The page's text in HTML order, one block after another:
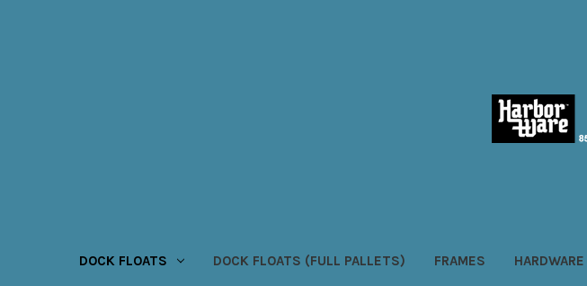
DOCK FLOATS DOCK FLOATS (FULL PALLETS) FRAMES HARDWARE